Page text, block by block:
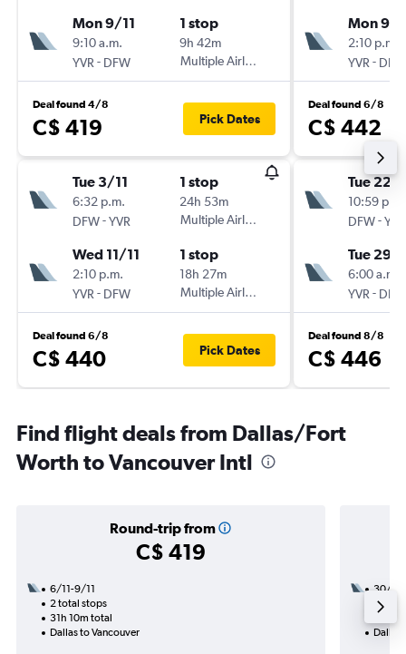
Mon 9/11
9:10 a.m.
YVR - DFW
1 stop
9h 42m
Multiple Airlines
Deal found 4/8
C$ 419 Pick Dates
Tue 3/11
6:32 p.m.
DFW-YVR
1 stop
24h 53m
Multiple Airlines
Wed 11/11
2:10 p.m.
YVR - DFW
1 stop
18h 27m
Multiple Airlines
Deal found 6/8
C$ 440 Pick Dates
Mon 9/
2:10 p.m.
YVR - DFW
Deal found 6/8
C$ 442
Tue 22/
10:59 p.m.
DFW-YVR
Tue 29/
6:00 a.m.
YVR - DFW
Deal found 8/8
C$ 446
Find flight deals from Dallas/Fort
Worth to Vancouver Intl
Round-trip from
C$ 419
6/11-9/11
2 total stops
31h 10m total
Dallas to Vancouver
30/9
2
Dallas